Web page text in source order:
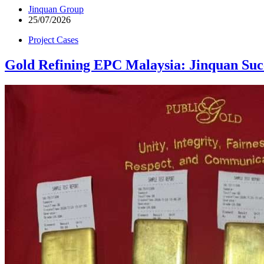
Jinquan Group
25/07/2026
Project Cases
Gold Refining EPC Malaysia: Jinquan